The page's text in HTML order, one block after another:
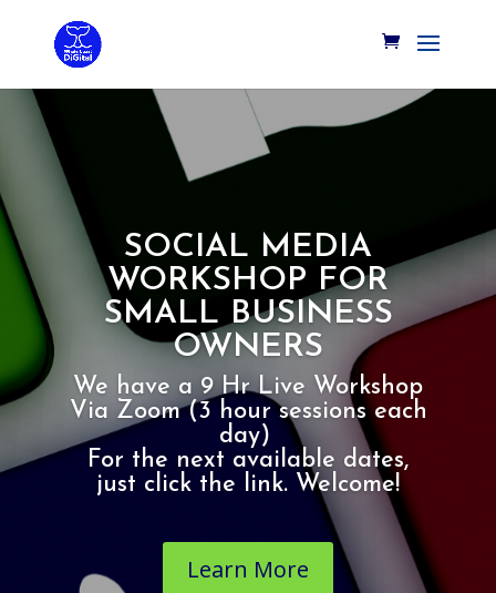
SOCIAL MEDIA
WORKSHOP FOR
SMALL BUSINESS
OWNERS
We have a 9 Hr Live Workshop
Via Zoom (3 hour sessions each
day)
For the next available dates,
just click the link. Welcome!
Learn More